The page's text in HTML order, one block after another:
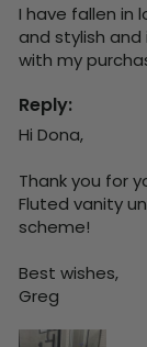
I have fallen in
and stylish
with my
Reply:
Hi Dona,
Thank you for
Fluted vanity
scheme!
Best wishes,
Greg